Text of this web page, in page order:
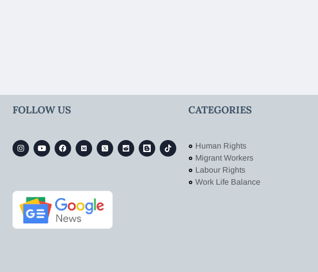
FOLLOW US CATEGORIES
Human Rights
Migrant Workers
Labour Rights
Work Life Balance